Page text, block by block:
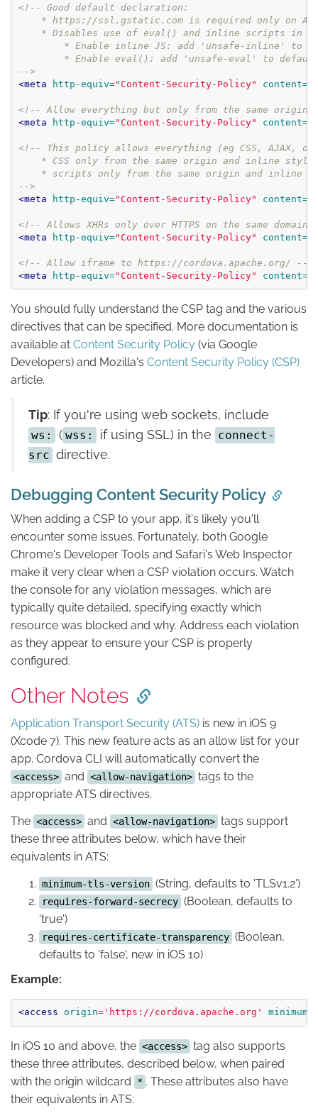
<!-- Good default declaration:
* https://ssl.gstatic.com is required only on
* Disables use of eval() and inline scripts in
* Enable inline JS: add 'unsafe-inline' to
* Enable eval(): add 'unsafe-eval' to
-->
<meta
http-equiv="Content-Security-Policy" content=
<!-- Allow everything but only from the same origin
<meta
http-equiv="Content-Security-Policy" content=
<!-- This policy allows everything (eg CSS, AJAX,
* CSS only from the same origin and inline
* scripts only from the same origin and inline
-->
<meta
http-equiv="Content-Security-Policy" content=
<!-- Allows XHRs only over HTTPS on the same
<meta
http-equiv="Content-Security-Policy" content=
<!-- Allow iframe to https://cordova.apache.org/ -->
<meta
http-equiv="Content-Security-Policy" content=
You should fully understand the CSP tag and the various
directives that can be specified. More documentation is
available at Content Security Policy (via Google
Developers) and Mozilla's Content Security Policy (CSP)
article.
Tip: If you're using web sockets, include
ws: ( wss: if using SSL) in the connect-
src directive.
Debugging Content Security Policy
When adding a CSP to your app, it's likely you'll
encounter some issues. Fortunately, both Google
Chrome's Developer Tools and Safari's Web Inspector
make it very clear when a CSP violation occurs. Watch
the console for any violation messages, which are
typically quite detailed, specifying exactly which
resource was blocked and why. Address each violation
as they appear to ensure your CSP is properly
configured.
Other Notes
Application Transport Security (ATS) is new in iOS 9
(Xcode 7). This new feature acts as an allow list for your
app. Cordova CLI will automatically convert the
<access> and <allow-navigation> tags to the
appropriate ATS directives.
The <access> and <allow-navigation> tags support
these three attributes below, which have their
equivalents in ATS:
minimum-tls-version (String, defaults to 'TLSv1.2')
requires-forward-secrecy (Boolean, defaults to
'true')
requires-certificate-transparency (Boolean,
defaults to 'false', new in iOS 10)
Example:
<access origin='https://cordova.apache.org'
In iOS 10 and above, the <access> tag also supports
these three attributes, described below, when paired
with the origin wildcard
* . These attributes also have
their equivalents in ATS: